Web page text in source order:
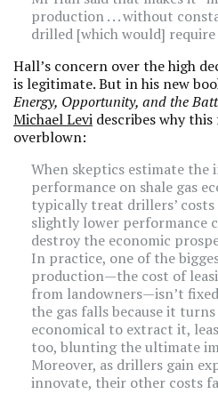
production . . . without
drilled [which would] require
Hall’s concern over the high
is legitimate. But in his new
Energy, Opportunity, and the
Michael Levi describes why
overblown:
When skeptics estimate the
performance on shale gas
typically treat drillers’ costs
slightly lower performance
destroy the economic
In practice, one of the
production—the cost of
from landowners—isn’t
the gas falls because it
economical to extract it,
too, blunting the ultimate
Moreover, as drillers gain
innovate, their other costs